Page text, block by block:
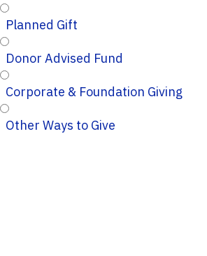
Planned Gift
Donor Advised Fund
Corporate & Foundation Giving
Other Ways to Give